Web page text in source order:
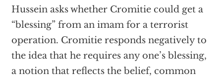
Hussein asks whether Cromitie could get a
“blessing” from an imam for a terrorist
operation. Cromitie responds negatively to
the idea that he requires any one’s blessing,
a notion that reflects the belief, common